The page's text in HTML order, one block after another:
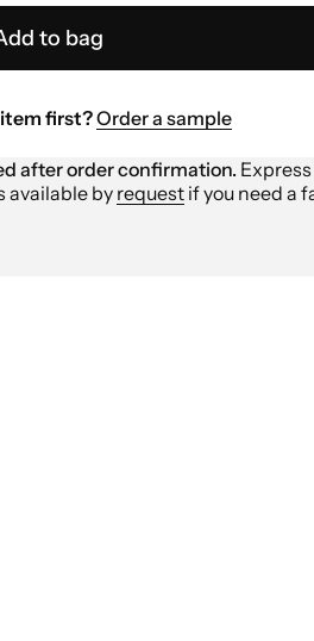
to bag
first?Order a sample
after order confirmation. Express
available by request if you need a